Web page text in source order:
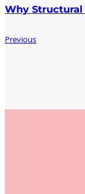
Previous
Why